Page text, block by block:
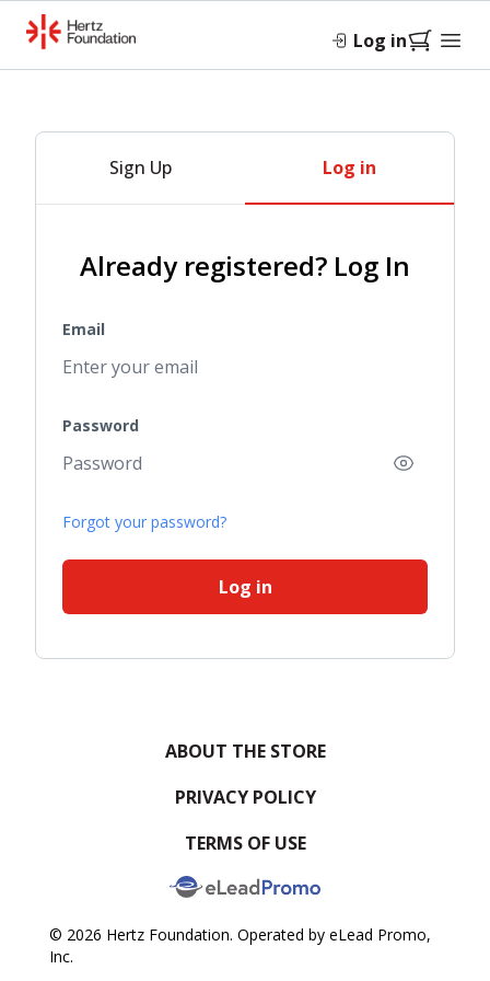
Log in
Sign Up Log in
Already registered? Log In
Email
Password
Forgot your password?
Log in
ABOUT THE STORE
PRIVACY POLICY
TERMS OF USE
© 2026 Hertz Foundation. Operated by eLead Promo,
Inc.